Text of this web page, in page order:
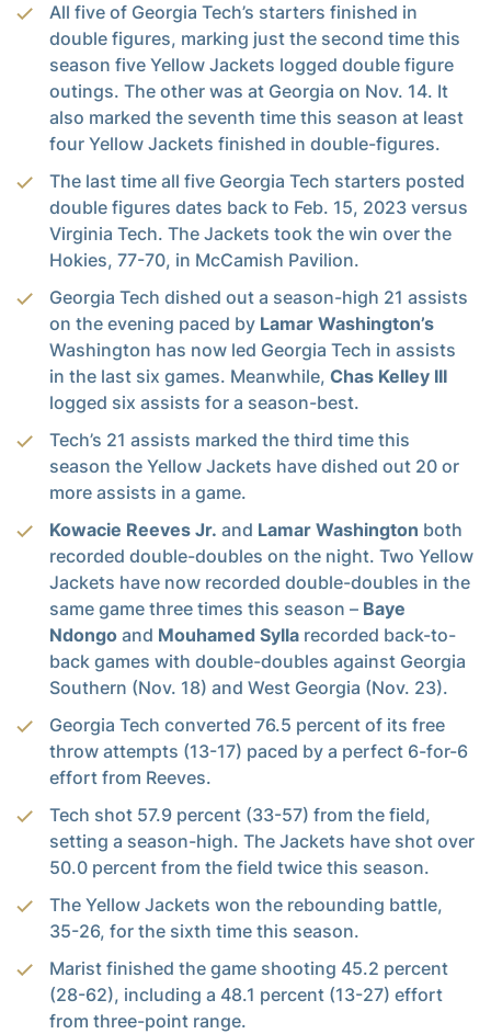
All five of Georgia Tech’s starters finished in
double figures, marking just the second time this
season five Yellow Jackets logged double figure
outings. The other was at Georgia on Nov. 14. It
also marked the seventh time this season at least
four Yellow Jackets finished in double-figures.
The last time all five Georgia Tech starters posted
double figures dates back to Feb. 15, 2023 versus
Virginia Tech. The Jackets took the win over the
Hokies, 77-70, in McCamish Pavilion.
Georgia Tech dished out a season-high 21 assists
on the evening paced by Lamar Washington’s
Washington has now led Georgia Tech in assists
in the last six games. Meanwhile, Chas Kelley III
logged six assists for a season-best.
Tech’s 21 assists marked the third time this
season the Yellow Jackets have dished out 20 or
more assists in a game.
Kowacie Reeves Jr. and Lamar Washington both
recorded double-doubles on the night. Two Yellow
Jackets have now recorded double-doubles in the
same game three times this season – Baye
Ndongo and Mouhamed Sylla recorded back-to-
back games with double-doubles against Georgia
Southern (Nov. 18) and West Georgia (Nov. 23).
Georgia Tech converted 76.5 percent of its free
throw attempts (13-17) paced by a perfect 6-for-6
effort from Reeves.
Tech shot 57.9 percent (33-57) from the field,
setting a season-high. The Jackets have shot over
50.0 percent from the field twice this season.
The Yellow Jackets won the rebounding battle,
35-26, for the sixth time this season.
Marist finished the game shooting 45.2 percent
(28-62), including a 48.1 percent (13-27) effort
from three-point range.